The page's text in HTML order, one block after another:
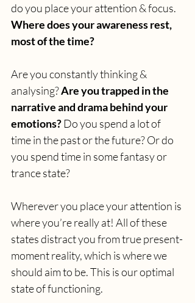
do you place your attention & focus.
Where does your awareness rest,
most of the time?
Are you constantly thinking &
analysing? Are you trapped in the
narrative and drama behind your
emotions? Do you spend a lot of
time in the past or the future? Or do
you spend time in some fantasy or
trance state?
Wherever you place your attention is
where you’re really at! All of these
states distract you from true present-
moment reality, which is where we
should aim to be. This is our optimal
state of functioning.